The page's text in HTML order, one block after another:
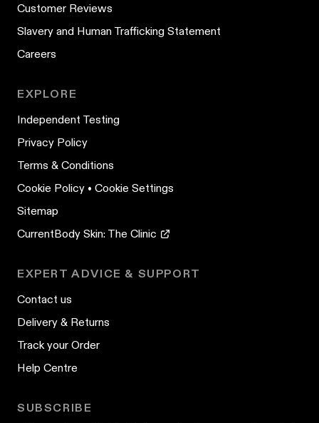
Customer Reviews
Slavery and Human Trafficking Statement
Careers
EXPLORE
Independent Testing
Privacy Policy
Terms & Conditions
Cookie Policy • Cookie Settings
Sitemap
CurrentBody Skin: The Clinic
EXPERT ADVICE & SUPPORT
Contact us
Delivery & Returns
Track your Order
Help Centre
SUBSCRIBE